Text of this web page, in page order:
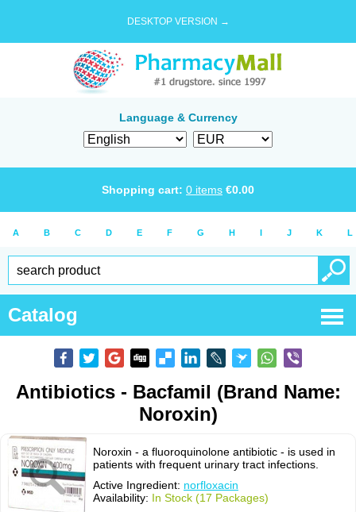
DESKTOP VERSION →
Language & Currency
Shopping cart: 0 items €0.00
A B C D E F G H I J K L
Catalog
Antibiotics - Bacfamil (Brand Name:
Noroxin)
Noroxin - a fluoroquinolone antibiotic - is used in
patients with frequent urinary tract infections.
Active Ingredient: norfloxacin
Availability: In Stock (17 Packages)